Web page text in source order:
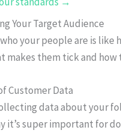
Your Target Audience
your people are is like
makes them tick and how
Customer Data
data about your
it’s super important for